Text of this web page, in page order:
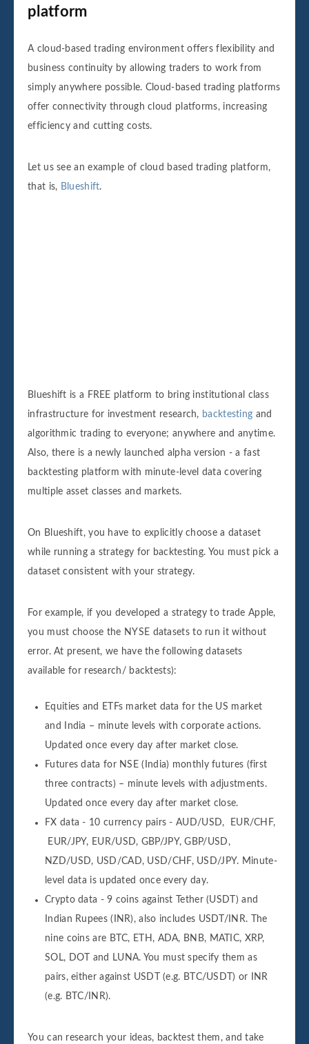
platform
A cloud-based trading environment offers flexibility and
business continuity by allowing traders to work from
simply anywhere possible. Cloud-based trading platforms
offer connectivity through cloud platforms, increasing
efficiency and cutting costs.
Let us see an example of cloud based trading platform,
that is, Blueshift.
Blueshift is a FREE platform to bring institutional class
infrastructure for investment research, backtesting and
algorithmic trading to everyone; anywhere and anytime.
Also, there is a newly launched alpha version - a fast
backtesting platform with minute-level data covering
multiple asset classes and markets.
On Blueshift, you have to explicitly choose a dataset
while running a strategy for backtesting. You must pick a
dataset consistent with your strategy.
For example, if you developed a strategy to trade Apple,
you must choose the NYSE datasets to run it without
error. At present, we have the following datasets
available for research/ backtests):
Equities and ETFs market data for the US market
and India – minute levels with corporate actions.
Updated once every day after market close.
Futures data for NSE (India) monthly futures (first
three contracts) – minute levels with adjustments.
Updated once every day after market close.
FX data - 10 currency pairs - AUD/USD, EUR/CHF,
EUR/JPY, EUR/USD, GBP/JPY, GBP/USD,
NZD/USD, USD/CAD, USD/CHF, USD/JPY. Minute-
level data is updated once every day.
Crypto data - 9 coins against Tether (USDT) and
Indian Rupees (INR), also includes USDT/INR. The
nine coins are BTC, ETH, ADA, BNB, MATIC, XRP,
SOL, DOT and LUNA. You must specify them as
pairs, either against USDT (e.g. BTC/USDT) or INR
(e.g. BTC/INR).
You can research your ideas, backtest them, and take